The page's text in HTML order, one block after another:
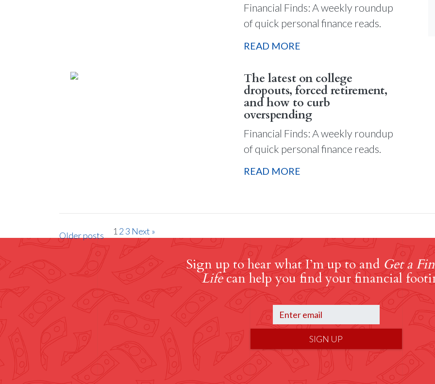
Financial Finds: A weekly roundup
of quick personal finance reads.
READ MORE
The latest on college
dropouts, forced retirement,
and how to curb
overspending
Financial Finds: A weekly roundup
of quick personal finance reads.
READ MORE
1 2 3 Next »
Older posts
Sign up to hear what I’m up to and Get a
Lifecan help you find your financial
SIGN UP